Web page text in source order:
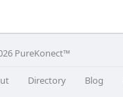
PureKonect™
Directory Blog